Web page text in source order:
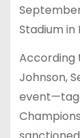
Stadium in
According
Johnson,